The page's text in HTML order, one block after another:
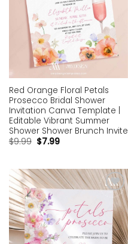
Red Orange Floral Petals
Prosecco Bridal Shower
Invitation Canva Template |
Editable Vibrant Summer
Shower Shower Brunch Invite
$9.99 $7.99
Add to
wishlist